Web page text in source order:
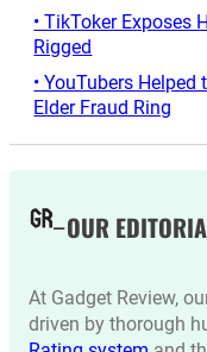
• TikToker Exposes
Rigged
• YouTubers
Elder Fraud Ring
OUR
At Gadget Review,
driven by thorough